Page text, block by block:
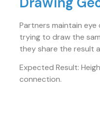
Partners maintain
trying to draw the
they share the result
Expected Result:
connection.